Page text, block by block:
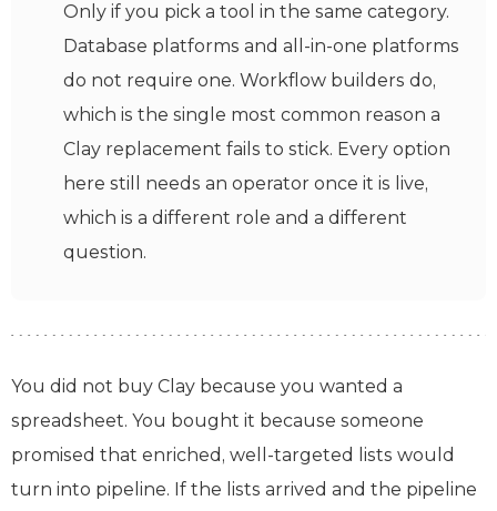
Only if you pick a tool in the same category.
Database platforms and all-in-one platforms
do not require one. Workflow builders do,
which is the single most common reason a
Clay replacement fails to stick. Every option
here still needs an operator once it is live,
which is a different role and a different
question.
You did not buy Clay because you wanted a
spreadsheet. You bought it because someone
promised that enriched, well-targeted lists would
turn into pipeline. If the lists arrived and the pipeline